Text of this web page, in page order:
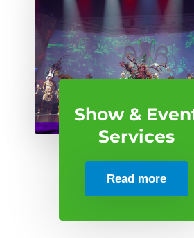
Show &
Services
Read more